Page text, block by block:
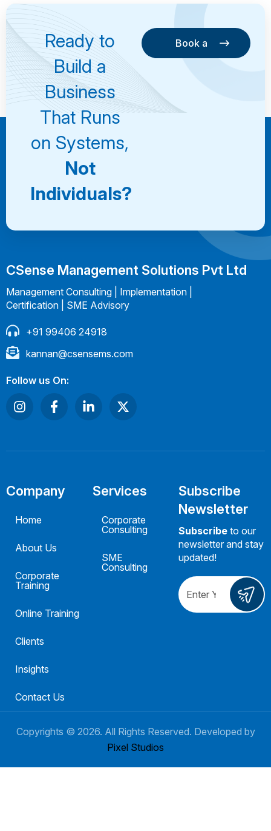
Ready to
Build a
Business
That Runs
on Systems,
Not
Individuals?
Book a
Consultation
Book a
CSense Management Solutions Pvt Ltd
Management Consulting | Implementation |
Certification | SME Advisory
+91 99406 24918
kannan@csensems.com
Follow us On:
Company
Home
About Us
Corporate
Training
Online Training
Clients
Insights
Contact Us
Services
Corporate
Consulting
SME
Consulting
Subscribe
Newsletter
Subscribe to our
newsletter and stay
updated!
Copyrights © 2026. All Rights Reserved. Developed by
Pixel Studios